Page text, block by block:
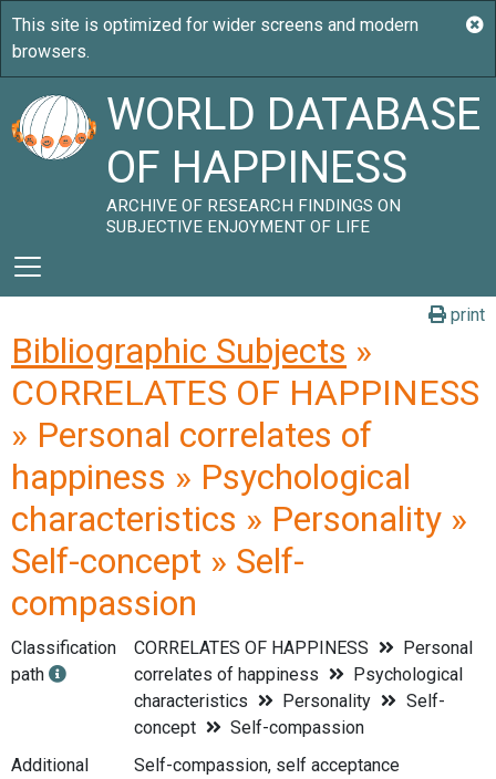
WORLD DATABASE
OF HAPPINESS
ARCHIVE OF RESEARCH FINDINGS ON
SUBJECTIVE ENJOYMENT OF LIFE
print
Bibliographic Subjects »
CORRELATES OF HAPPINESS
» Personal correlates of
happiness » Psychological
characteristics » Personality »
Self-concept » Self-
compassion
Classification
path
CORRELATES OF HAPPINESS
Personal
correlates of happiness
Psychological
characteristics
Personality
Self-
concept
Self-compassion
Additional
Self-compassion, self acceptance